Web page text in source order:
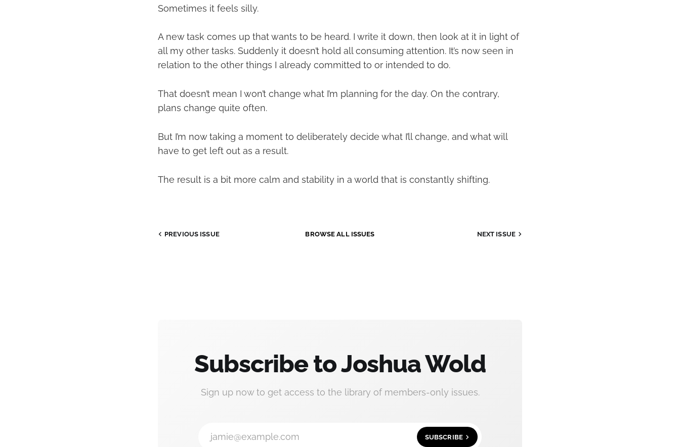
Sometimes it feels silly.
A new task comes up that wants to be heard. I write it down, then look at it in light of
all my other tasks. Suddenly it doesn’t hold all consuming attention. It’s now seen in
relation to the other things I already committed to or intended to do.
That doesn’t mean I won’t change what I’m planning for the day. On the contrary,
plans change quite often.
But I’m now taking a moment to deliberately decide what I’ll change, and what will
have to get left out as a result.
The result is a bit more calm and stability in a world that is constantly shifting.
PREVIOUS ISSUE BROWSE ALL ISSUES NEXT ISSUE
Subscribe to Joshua Wold
Sign up now to get access to the library of members-only issues.
jamie@example.com SUBSCRIBE